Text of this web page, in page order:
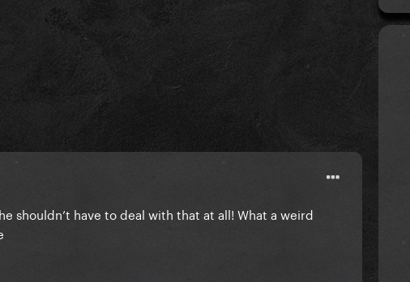
shouldn’t have to deal with that at all! What a weird